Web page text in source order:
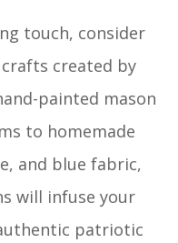
touch, consider
created by
painted mason
to homemade
and blue fabric,
will infuse your
patriotic